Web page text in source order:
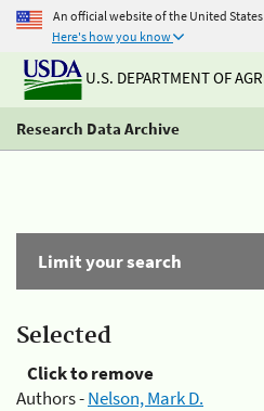
An official website of the United
Here's how you know
U.S. DEPARTMENT OF
Research Data Archive
Limit your search
Selected
Click to remove
Authors -Nelson, Mark D.